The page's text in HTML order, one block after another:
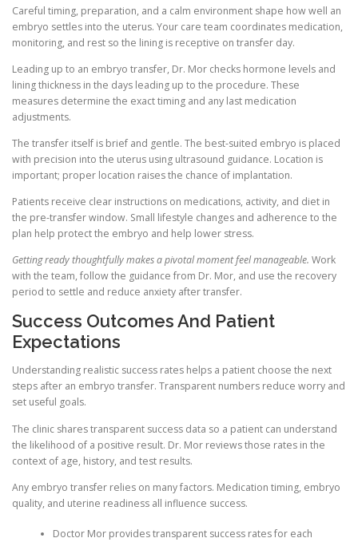
Careful timing, preparation, and a calm environment shape how well an
embryo settles into the uterus. Your care team coordinates medication,
monitoring, and rest so the lining is receptive on transfer day.
Leading up to an embryo transfer, Dr. Mor checks hormone levels and
lining thickness in the days leading up to the procedure. These
measures determine the exact timing and any last medication
adjustments.
The transfer itself is brief and gentle. The best-suited embryo is placed
with precision into the uterus using ultrasound guidance. Location is
important; proper location raises the chance of implantation.
Patients receive clear instructions on medications, activity, and diet in
the pre-transfer window. Small lifestyle changes and adherence to the
plan help protect the embryo and help lower stress.
Getting ready thoughtfully makes a pivotal moment feel manageable. Work
with the team, follow the guidance from Dr. Mor, and use the recovery
period to settle and reduce anxiety after transfer.
Success Outcomes And Patient
Expectations
Understanding realistic success rates helps a patient choose the next
steps after an embryo transfer. Transparent numbers reduce worry and
set useful goals.
The clinic shares transparent success data so a patient can understand
the likelihood of a positive result. Dr. Mor reviews those rates in the
context of age, history, and test results.
Any embryo transfer relies on many factors. Medication timing, embryo
quality, and uterine readiness all influence success.
Doctor Mor provides transparent success rates for each